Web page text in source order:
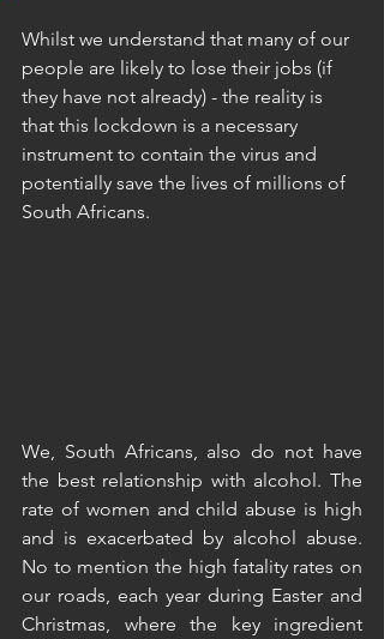
Whilst we understand that many of our
people are likely to lose their jobs (if
they have not already) - the reality is
that this lockdown is a necessary
instrument to contain the virus and
potentially save the lives of millions of
South Africans.
We, South Africans, also do not have
the best relationship with alcohol. The
rate of women and child abuse is high
and is exacerbated by alcohol abuse.
No to mention the high fatality rates on
our roads, each year during Easter and
Christmas, where the key ingredient